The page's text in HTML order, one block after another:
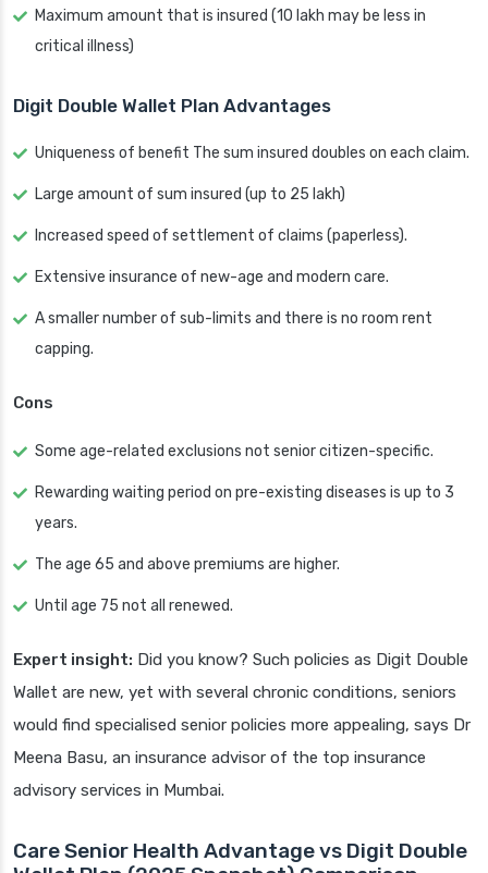
Maximum amount that is insured (10 lakh may be less in
critical illness)
Digit Double Wallet Plan Advantages
Uniqueness of benefit The sum insured doubles on each claim.
Large amount of sum insured (up to 25 lakh)
Increased speed of settlement of claims (paperless).
Extensive insurance of new-age and modern care.
A smaller number of sub-limits and there is no room rent
capping.
Cons
Some age-related exclusions not senior citizen-specific.
Rewarding waiting period on pre-existing diseases is up to 3
years.
The age 65 and above premiums are higher.
Until age 75 not all renewed.
Expert insight: Did you know? Such policies as Digit Double
Wallet are new, yet with several chronic conditions, seniors
would find specialised senior policies more appealing, says Dr
Meena Basu, an insurance advisor of the top insurance
advisory services in Mumbai.
Care Senior Health Advantage vs Digit Double